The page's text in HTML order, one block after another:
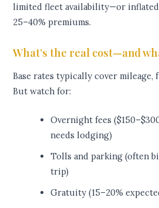
limited fleet availability—or inflated
25–40% premiums.
What’s the real cost—and
Base rates typically cover mileage,
But watch for:
Overnight fees
needs lodging)
Tolls and parking (often
trip)
Gratuity (15–20%